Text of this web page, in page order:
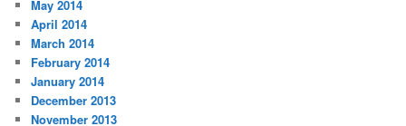
May 2014
April 2014
March 2014
February 2014
January 2014
December 2013
November 2013